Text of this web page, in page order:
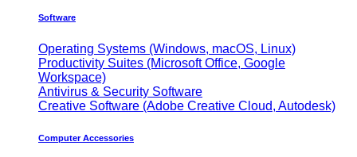
Software
Operating Systems (Windows, macOS, Linux)
Productivity Suites (Microsoft Office, Google
Workspace)
Antivirus & Security Software
Creative Software (Adobe Creative Cloud, Autodesk)
Computer Accessories